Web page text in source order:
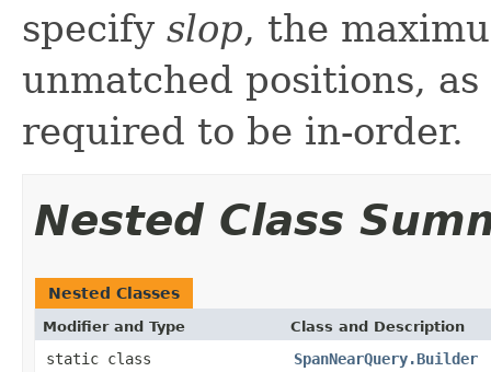
specify slop, the
unmatched positions,
required to be in-order.
Nested Class
Nested Classes
Modifier and Type Class and Description
static class
SpanNearQuery.Builder